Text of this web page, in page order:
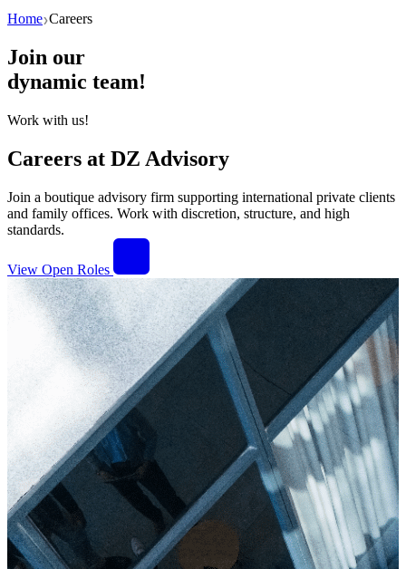
Home❯Careers
Join our
dynamic team!
Work with us!
Careers at DZ Advisory
Join a boutique advisory firm supporting international private clients
and family offices. Work with discretion, structure, and high
standards.
View Open Roles